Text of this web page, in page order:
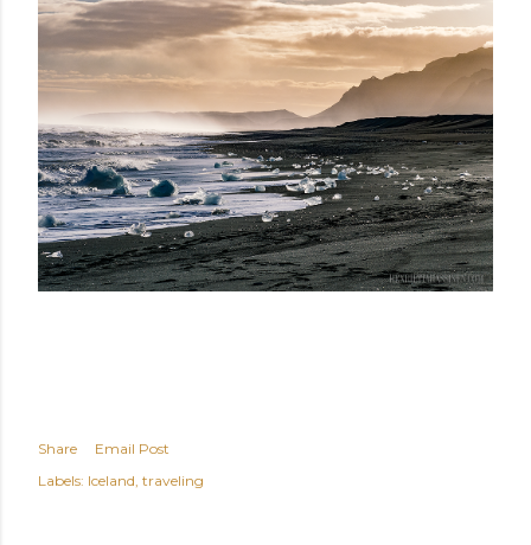
Share
Email Post
Labels: Iceland traveling